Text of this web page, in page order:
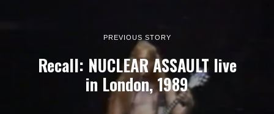
PREVIOUS STORY
Recall: NUCLEAR ASSAULT live
in London, 1989